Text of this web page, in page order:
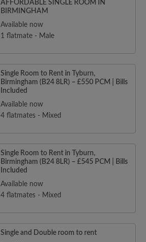
AFFORDABLE SINGLE ROOM IN
BIRMINGHAM
Available now
1 flatmate - Male
Single Room to Rent in Tyburn,
Birmingham (B24 8LR) – £550 PCM | Bills
Included
Available now
4 flatmates - Mixed
Single Room to Rent in Tyburn,
Birmingham (B24 8LR) – £545 PCM | Bills
Included
Available now
4 flatmates - Mixed
Single and Double room to rent